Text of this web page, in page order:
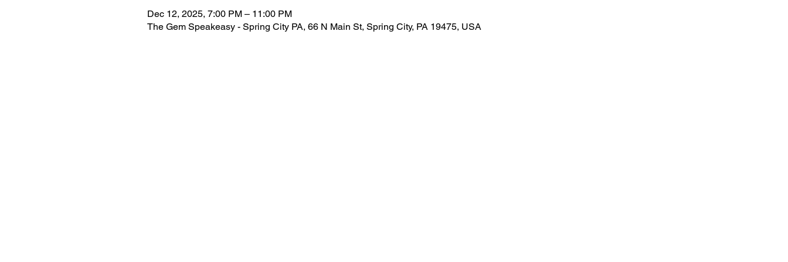
Dec 12, 2025, 7:00 PM – 11:00 PM
The Gem Speakeasy - Spring City PA, 66 N Main St, Spring City, PA 19475, USA